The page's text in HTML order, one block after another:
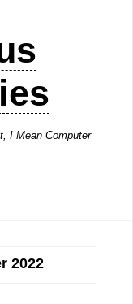
I Mean Computer
2022